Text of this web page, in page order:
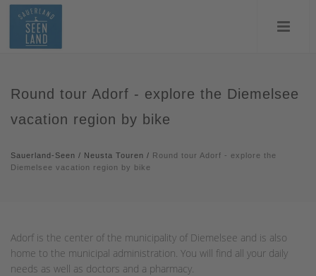
Round tour Adorf - explore the Diemelsee
vacation region by bike
Sauerland-Seen / Neusta Touren / Round tour Adorf - explore the
Diemelsee vacation region by bike
Adorf is the center of the municipality of Diemelsee and is also
home to the municipal administration. You will find all your daily
needs as well as doctors and a pharmacy.